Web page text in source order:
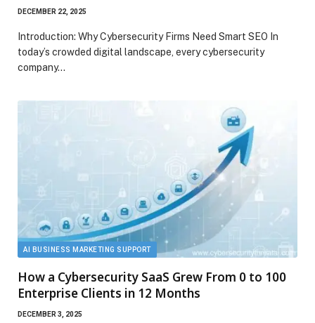
DECEMBER 22, 2025
Introduction: Why Cybersecurity Firms Need Smart SEO In
today’s crowded digital landscape, every cybersecurity
company…
AI BUSINESS MARKETING SUPPORT
How a Cybersecurity SaaS Grew From 0 to 100
Enterprise Clients in 12 Months
DECEMBER 3, 2025